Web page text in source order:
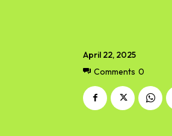
April 22, 2025
Comments 0